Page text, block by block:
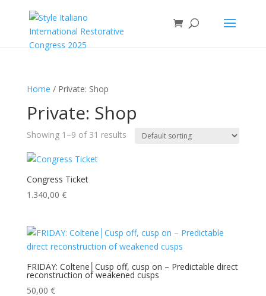
Home / Private: Shop
Private: Shop
Showing 1–9 of 31 results
Congress Ticket
1.340,00 €
FRIDAY: Coltene│Cusp off, cusp on – Predictable direct
reconstruction of weakened cusps
50,00 €